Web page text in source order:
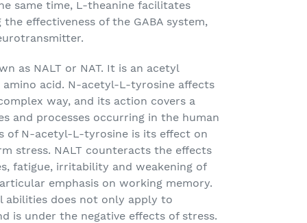
same time, L-theanine facilitates
effectiveness of the GABA system,
as NALT or NAT. It is an acetyl
acid. N-acetyl-L-tyrosine affects
way, and its action covers a
and processes occurring in the human
of N-acetyl-L-tyrosine is its effect on
stress. NALT counteracts the effects
fatigue, irritability and weakening of
emphasis on working memory.
abilities does not only apply to
is under the negative effects of stress.